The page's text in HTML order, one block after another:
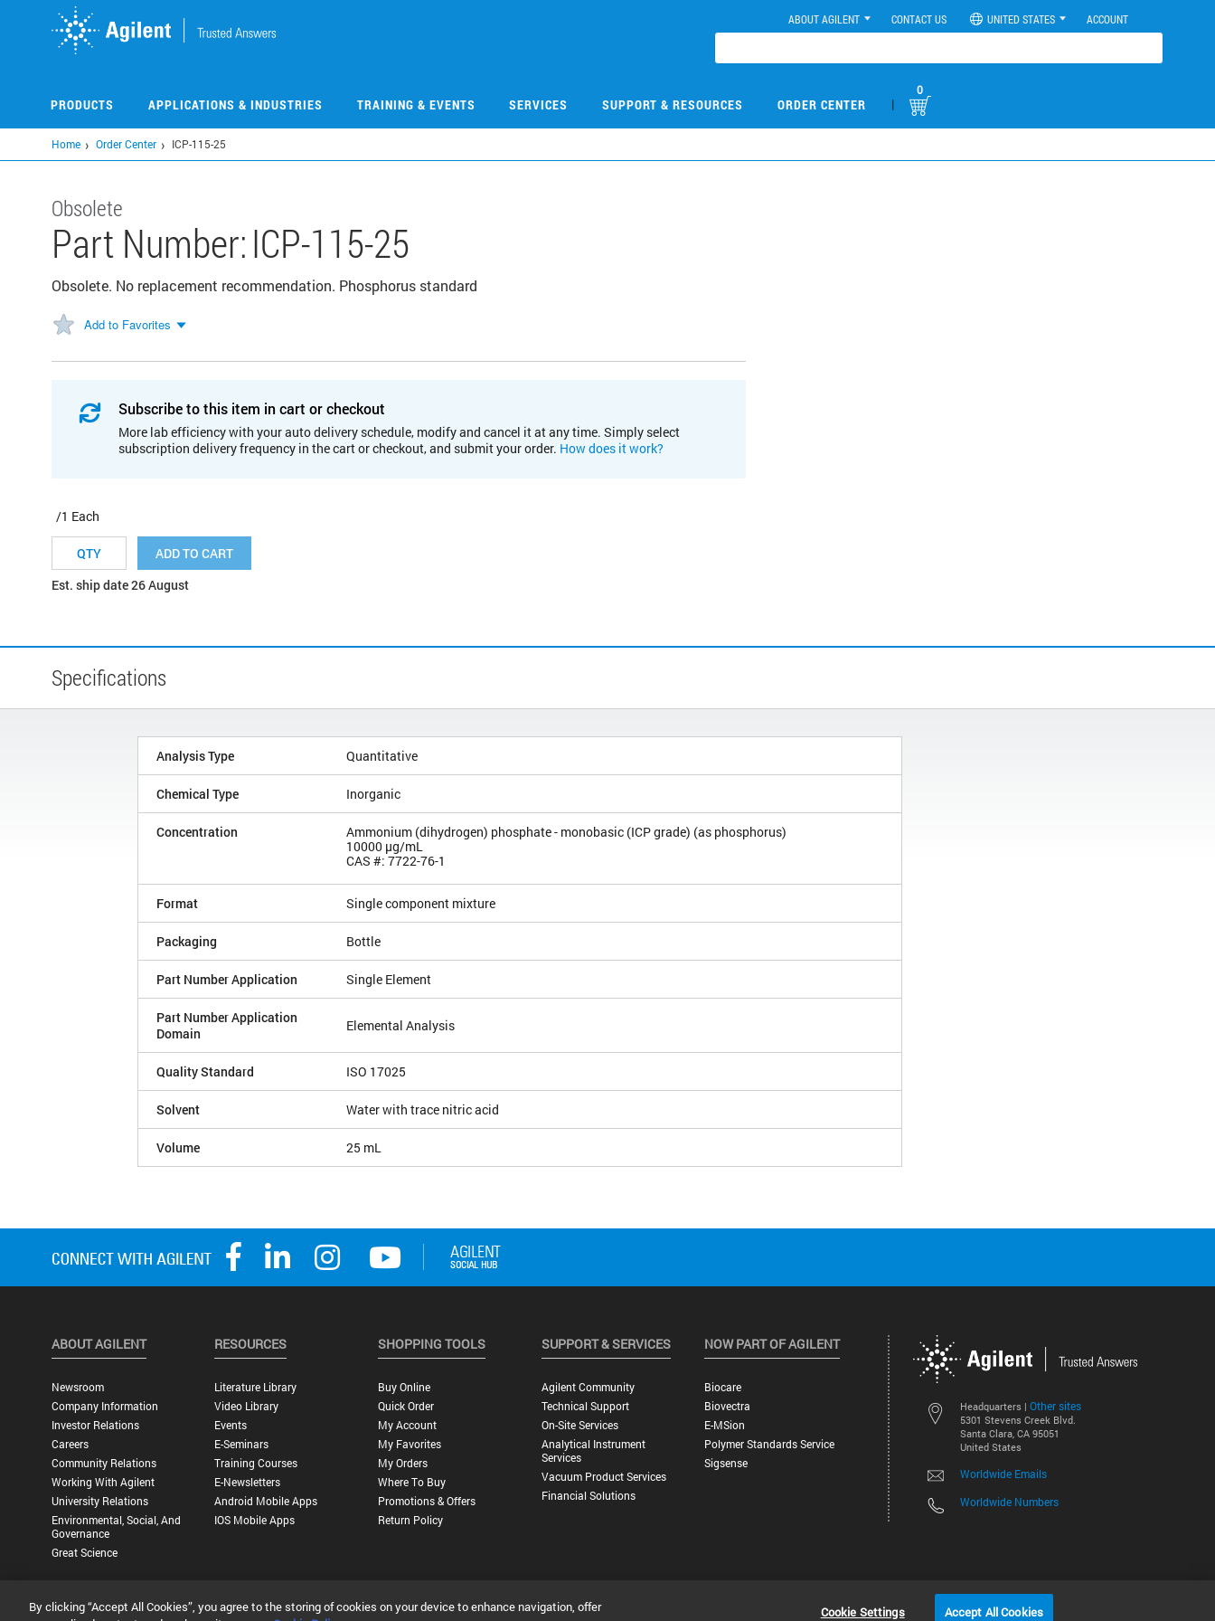
ABOUT AGILENT CONTACT US UNITED STATES ACCOUNT
PRODUCTS APPLICATIONS & INDUSTRIES TRAINING & EVENTS SERVICES SUPPORT & RESOURCES ORDER CENTER |
0
Home Order Center ICP-115-25
Obsolete
Part Number:ICP-115-25
Obsolete. No replacement recommendation. Phosphorus standard
Add to Favorites
Subscribe to this item in cart or checkout
More lab efficiency with your auto delivery schedule, modify and cancel it at any time. Simply select
subscription delivery frequency in the cart or checkout, and submit your order. How does it work?
/1 Each
ADD TO CART
Est. ship date 26 August
Specifications
Analysis Type Quantitative
Chemical Type Inorganic
Concentration
Ammonium (dihydrogen) phosphate - monobasic (ICP grade) (as phosphorus)
10000 µg/mL
CAS #: 7722-76-1
Format Single component mixture
Packaging Bottle
Part Number Application Single Element
Part Number Application
Domain
Elemental Analysis
Quality Standard ISO 17025
Solvent Water with trace nitric acid
Volume 25 mL
Headquarters | Other sites
5301 Stevens Creek Blvd.
Santa Clara, CA 95051
United States
Worldwide Emails
Worldwide Numbers
ABOUT AGILENT
Newsroom
Company Information
Investor Relations
Careers
Community Relations
Working With Agilent
University Relations
Environmental, Social, And
Governance
Great Science
RESOURCES
Literature Library
Video Library
Events
E-Seminars
Training Courses
E-Newsletters
Android Mobile Apps
IOS Mobile Apps
SHOPPING TOOLS
Buy Online
Quick Order
My Account
My Favorites
My Orders
Where To Buy
Promotions & Offers
Return Policy
SUPPORT & SERVICES
Agilent Community
Technical Support
On-Site Services
Analytical Instrument
Services
Vacuum Product Services
Financial Solutions
NOW PART OF AGILENT
Biocare
Biovectra
E-MSion
Polymer Standards Service
Sigsense
©
Privacy Statement | Terms of Use |Contact Us | Accessibility
By clicking “Accept All Cookies”, you agree to the storing of cookies on your device to enhance navigation, offer
Cookie Settings Accept All Cookies